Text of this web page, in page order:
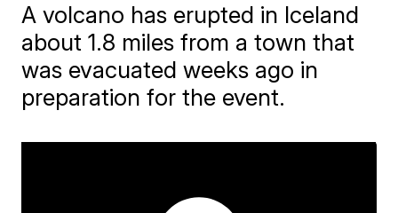
A volcano has erupted in Iceland
about 1.8 miles from a town that
was evacuated weeks ago in
preparation for the event.